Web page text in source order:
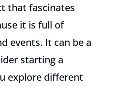
that fascinates
it is full of
events. It can be a
starting a
explore different